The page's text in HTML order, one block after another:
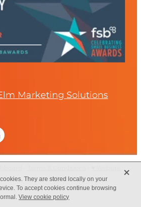
Marketing Solutions
They are stored locally on your
To accept cookies continue browsing
View cookie policy
X